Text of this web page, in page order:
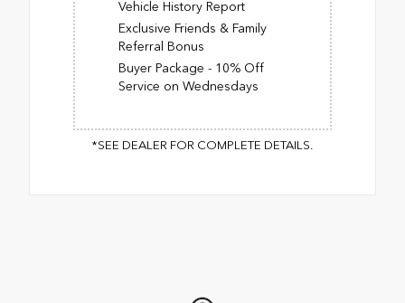
Vehicle History Report
Exclusive Friends & Family
Referral Bonus
Buyer Package - 10% Off
Service on Wednesdays
*SEE DEALER FOR COMPLETE DETAILS.